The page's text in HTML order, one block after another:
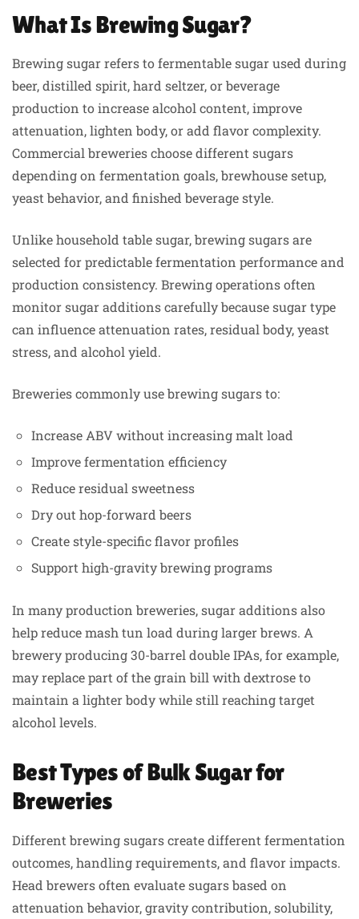
What Is Brewing Sugar?
Brewing sugar refers to fermentable sugar used during
beer, distilled spirit, hard seltzer, or beverage
production to increase alcohol content, improve
attenuation, lighten body, or add flavor complexity.
Commercial breweries choose different sugars
depending on fermentation goals, brewhouse setup,
yeast behavior, and finished beverage style.
Unlike household table sugar, brewing sugars are
selected for predictable fermentation performance and
production consistency. Brewing operations often
monitor sugar additions carefully because sugar type
can influence attenuation rates, residual body, yeast
stress, and alcohol yield.
Breweries commonly use brewing sugars to:
Increase ABV without increasing malt load
Improve fermentation efficiency
Reduce residual sweetness
Dry out hop-forward beers
Create style-specific flavor profiles
Support high-gravity brewing programs
In many production breweries, sugar additions also
help reduce mash tun load during larger brews. A
brewery producing 30-barrel double IPAs, for example,
may replace part of the grain bill with dextrose to
maintain a lighter body while still reaching target
alcohol levels.
Best Types of Bulk Sugar for
Breweries
Different brewing sugars create different fermentation
outcomes, handling requirements, and flavor impacts.
Head brewers often evaluate sugars based on
attenuation behavior, gravity contribution, solubility,